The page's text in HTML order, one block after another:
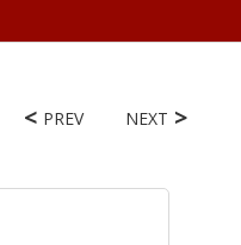
PREV NEXT